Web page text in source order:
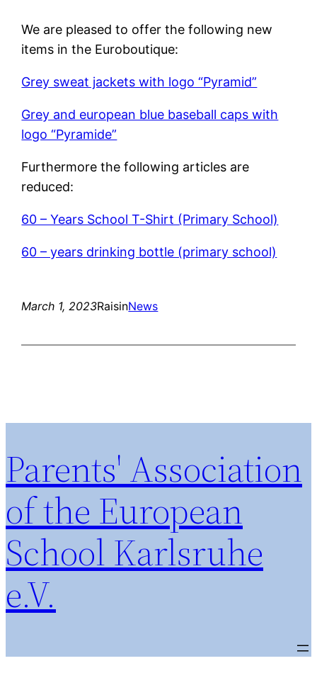
We are pleased to offer the following new
items in the Euroboutique:
Grey sweat jackets with logo “Pyramid”
Grey and european blue baseball caps with
logo “Pyramide”
Furthermore the following articles are
reduced:
60 – Years School T-Shirt (Primary School)
60 – years drinking bottle (primary school)
March 1, 2023RaisinNews
Parents' Association
of the European
School Karlsruhe
e.V.